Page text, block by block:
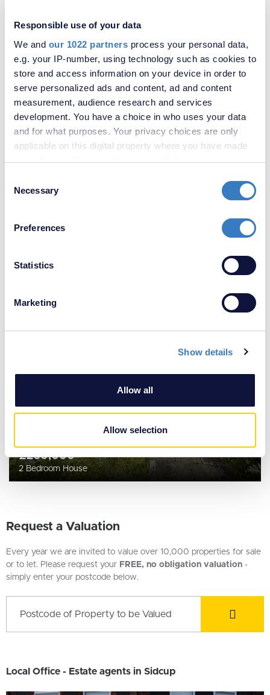
Responsible use of your data
We and our 1022 partners process your personal data,
e.g. your IP-number, using technology such as cookies to
store and access information on your device in order to
serve personalized ads and content, ad and content
measurement, audience research and services
development. You have a choice in who uses your data
and for what purposes. Your privacy choices are only
applicable on this digital property where you have made
your choices. You can change or withdraw your consent
the Privacy trigger icon.
Collect information about your geographical
meters
Identify your device by actively scanning it for
Find out more about how your personal data is processed
We use cookies to personalise content and ads, to
our social media, advertising and analytics partners who
may combine it with other information that you’ve
provided to them or that they’ve collected from your use
Selection
Necessary
Preferences
Statistics
Marketing
Show details
Allow all
Allow selection
£300,000
£260,000
2 Bedroom House
Request a Valuation
Every year we are invited to value over 10,000 properties for sale
or to let. Please request your FREE, no obligation valuation -
simply enter your postcode below.
Local Office - Estate agents in Sidcup